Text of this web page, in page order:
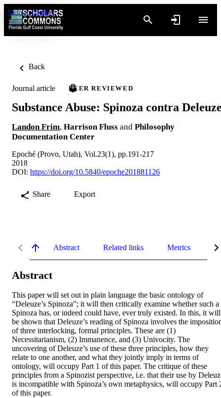
Skip to content
Back
Journal article PEER REVIEWED
Substance Abuse: Spinoza contra
Landon Frim, Harrison Fluss and Philosophy
Documentation Center
Epoché (Provo, Utah), Vol.23(1), pp.191-217
2018
DOI: https://doi.org/10.5840/epoche201881126
Share Export
Abstract Related links Metrics
Abstract
This paper will set out in plain language the basic ontology of
“Deleuze’s Spinoza”; it will then critically examine whether such a
Spinoza has, or indeed could have, ever truly existed. In this, it will
be shown that Deleuze’s reading of Spinoza involves the
of three interlocking, formal principles. These are (1)
Necessitarianism, (2) Immanence, and (3) Univocity. The
uncovering of Deleuze’s use of these three principles, how they
relate to one another, and what they jointly imply in terms of
ontology, will occupy Part 1 of this paper. The critique of these
principles from a Spinozist perspective, i.e. that their use by
is incompatible with Spinoza’s own metaphysics, will occupy Part
of this paper.